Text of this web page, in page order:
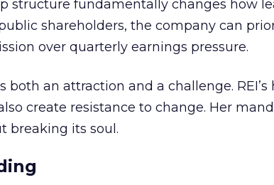
structure fundamentally changes how
shareholders, the company can
over quarterly earnings pressure.
an attraction and a challenge. REI’s
create resistance to change. Her
breaking its soul.